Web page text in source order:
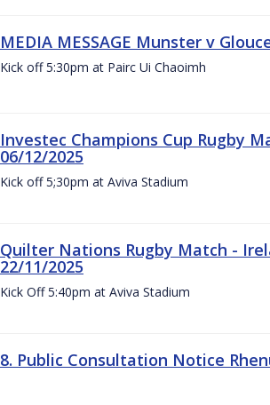
MEDIA MESSAGE Munster v
Kick off 5:30pm at Pairc Ui Chaoimh
Investec Champions Cup Rugby
06/12/2025
Kick off 5;30pm at Aviva Stadium
Quilter Nations Rugby Match -
22/11/2025
Kick Off 5:40pm at Aviva Stadium
8. Public Consultation Notice